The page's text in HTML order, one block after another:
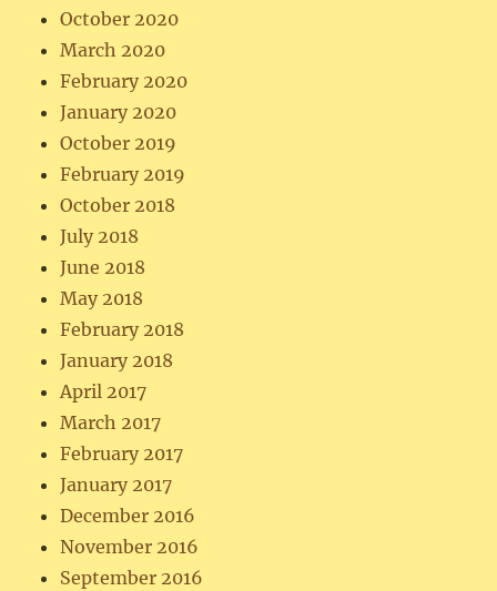
October 2020
March 2020
February 2020
January 2020
October 2019
February 2019
October 2018
July 2018
June 2018
May 2018
February 2018
January 2018
April 2017
March 2017
February 2017
January 2017
December 2016
November 2016
September 2016